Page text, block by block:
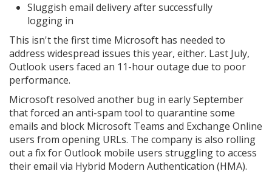
Sluggish email delivery after successfully
logging in
This isn't the first time Microsoft has needed to
address widespread issues this year, either. Last July,
Outlook users faced an 11-hour outage due to poor
performance.
Microsoft resolved another bug in early September
that forced an anti-spam tool to quarantine some
emails and block Microsoft Teams and Exchange Online
users from opening URLs. The company is also rolling
out a fix for Outlook mobile users struggling to access
their email via Hybrid Modern Authentication (HMA).